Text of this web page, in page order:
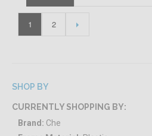
1 2
SHOP BY
CURRENTLY SHOPPING BY:
Brand: Che